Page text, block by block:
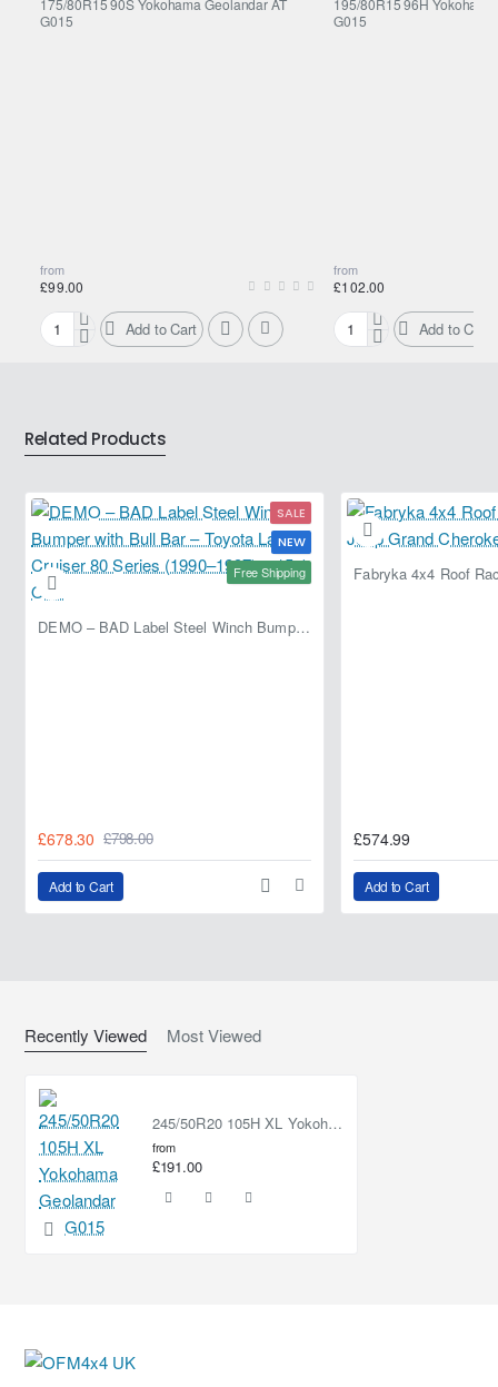
G015
from
£99.00
175/80R15
AT
G015
Add to Cart
G015
from
£102.00
195/80R15
Add to Cart
Related Products
SALE
NEW
Free Shipping
DEMO – BAD Label Steel Winch Bumper with Bull Bar – Toyota Land Cruiser 80 Series (1990–1997) – 15% OFF
£678.30 £798.00
Add to Cart
£574.99
Add to Cart
Recently Viewed Most Viewed
245/50R20 105H XL Yokohama Geolandar AT G015
from
£191.00